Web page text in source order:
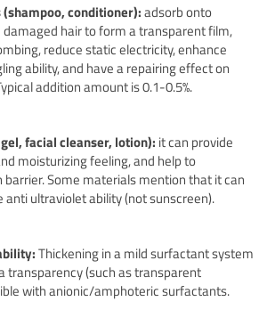
conditioner):adsorb onto
hair to form a transparent film,
reduce static electricity, enhance
ability, and have a repairing effect on
addition amount is 0.1-0.5%.
facial cleanser, lotion): it can provide
moisturizing feeling, and help to
Some materials mention that it can
anti ultraviolet ability (not sunscreen).
Thickening in a mild surfactant system
transparency (such as transparent
with anionic/amphoteric surfactants.